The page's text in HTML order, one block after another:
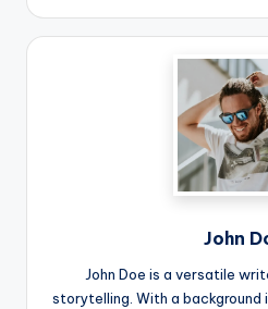
John
John Doe is a versatile
storytelling. With a background